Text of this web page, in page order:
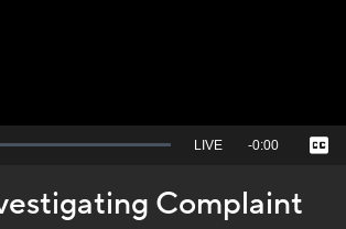
Seek
behind
live
LIVE Remaining
-0:00 Captions
Complaint